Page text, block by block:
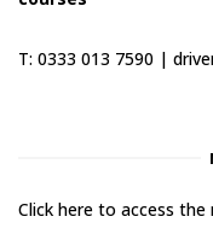
T: 0333 013 7590 |
Click here to access the